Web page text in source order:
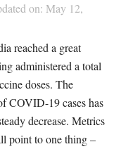
on: May 12,
reached a great
administered a total
doses. The
COVID-19 cases has
decrease. Metrics
point to one thing –